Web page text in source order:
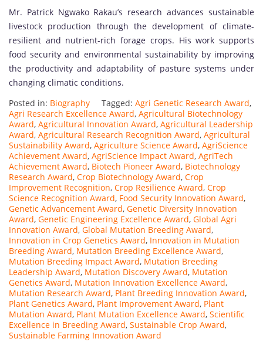
Mr. Patrick Ngwako Rakau’s research advances sustainable
livestock production through the development of climate-
resilient and nutrient-rich forage crops. His work supports
food security and environmental sustainability by improving
the productivity and adaptability of pasture systems under
changing climatic conditions.
Posted in: Biography Tagged: Agri Genetic Research Award,
Agri Research Excellence Award, Agricultural Biotechnology
Award, Agricultural Innovation Award, Agricultural Leadership
Award, Agricultural Research Recognition Award, Agricultural
Sustainability Award, Agriculture Science Award, AgriScience
Achievement Award, AgriScience Impact Award, AgriTech
Achievement Award, Biotech Pioneer Award, Biotechnology
Research Award, Crop Biotechnology Award, Crop
Improvement Recognition, Crop Resilience Award, Crop
Science Recognition Award, Food Security Innovation Award,
Genetic Advancement Award, Genetic Diversity Innovation
Award, Genetic Engineering Excellence Award, Global Agri
Innovation Award, Global Mutation Breeding Award,
Innovation in Crop Genetics Award, Innovation in Mutation
Breeding Award, Mutation Breeding Excellence Award,
Mutation Breeding Impact Award, Mutation Breeding
Leadership Award, Mutation Discovery Award, Mutation
Genetics Award, Mutation Innovation Excellence Award,
Mutation Research Award, Plant Breeding Innovation Award,
Plant Genetics Award, Plant Improvement Award, Plant
Mutation Award, Plant Mutation Excellence Award, Scientific
Excellence in Breeding Award, Sustainable Crop Award,
Sustainable Farming Innovation Award